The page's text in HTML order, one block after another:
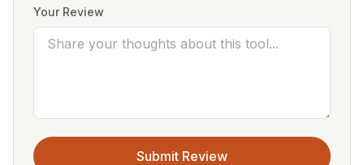
Your Review
Submit Review